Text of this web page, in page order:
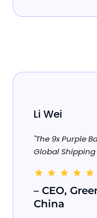
Li Wei
"The 9x Purple
Global Shipping
– CEO,
China